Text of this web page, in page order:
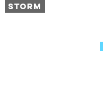
Storm